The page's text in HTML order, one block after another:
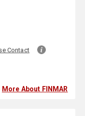
Contact
More About FINMAR